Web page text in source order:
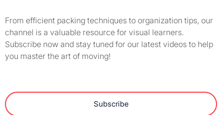
From efficient packing techniques to organization tips, our
channel is a valuable resource for visual learners.
Subscribe now and stay tuned for our latest videos to help
you master the art of moving!
Subscribe